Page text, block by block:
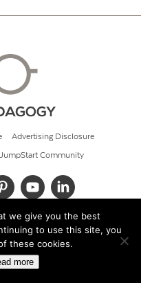
Advertising Disclosure
JumpStart Community
we give you the best
to use this site, you
these cookies.
more